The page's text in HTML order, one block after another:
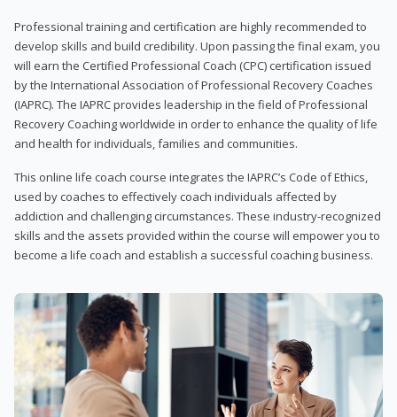
Professional training and certification are highly recommended to
develop skills and build credibility. Upon passing the final exam, you
will earn the Certified Professional Coach (CPC) certification issued
by the International Association of Professional Recovery Coaches
(IAPRC). The IAPRC provides leadership in the field of Professional
Recovery Coaching worldwide in order to enhance the quality of life
and health for individuals, families and communities.
This online life coach course integrates the IAPRC’s Code of Ethics,
used by coaches to effectively coach individuals affected by
addiction and challenging circumstances. These industry-recognized
skills and the assets provided within the course will empower you to
become a life coach and establish a successful coaching business.